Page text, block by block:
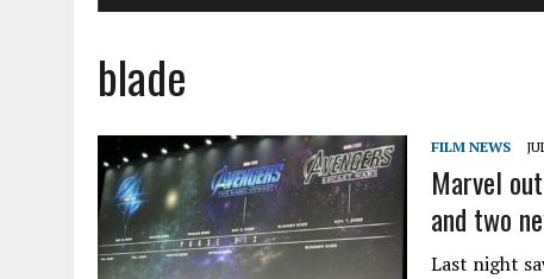
blade
FILM NEWS
Marvel
and two
Last night